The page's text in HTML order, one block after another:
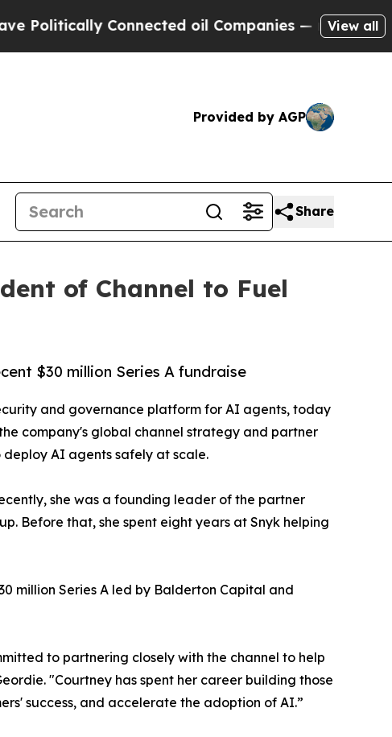
Connected oil Companies — not Taxpayers
View all
Provided by AGP
Share
of Channel to Fuel
$30 million Series A fundraise
and governance platform for AI agents, today
company's global channel strategy and partner
AI agents safely at scale.
she was a founding leader of the partner
Before that, she spent eight years at Snyk helping
million Series A led by Balderton Capital and
to partnering closely with the channel to help
"Courtney has spent her career building those
success, and accelerate the adoption of AI.”